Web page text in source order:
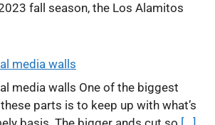
fall season, the Los Alamitos
media walls
media walls One of the biggest
parts is to keep up with what’s